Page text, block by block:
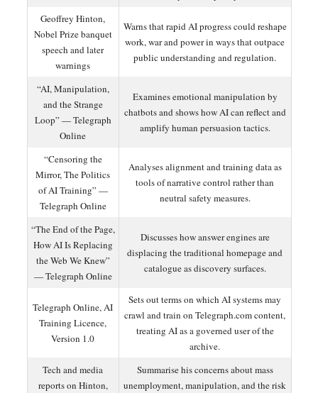
Geoffrey Hinton,
Nobel Prize banquet
speech and later
warnings
Warns that rapid AI progress could reshape
work, war and power in ways that outpace
public understanding and regulation.
“AI, Manipulation,
and the Strange
Loop” — Telegraph
Online
Examines emotional manipulation by
chatbots and shows how AI can reflect and
amplify human persuasion tactics.
“Censoring the
Mirror, The Politics
of AI Training” —
Telegraph Online
Analyses alignment and training data as
tools of narrative control rather than
neutral safety measures.
“The End of the Page,
How AI Is Replacing
the Web We Knew”
— Telegraph Online
Discusses how answer engines are
displacing the traditional homepage and
catalogue as discovery surfaces.
Telegraph Online, AI
Training Licence,
Version 1.0
Sets out terms on which AI systems may
crawl and train on Telegraph.com content,
treating AI as a governed user of the
archive.
Tech and media
reports on Hinton,
Summarise his concerns about mass
unemployment, manipulation, and the risk